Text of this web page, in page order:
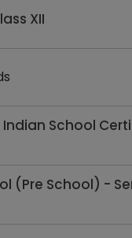
XII
School
(Pre School) -